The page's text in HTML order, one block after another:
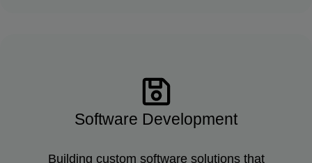
Software Development
Building custom software solutions that